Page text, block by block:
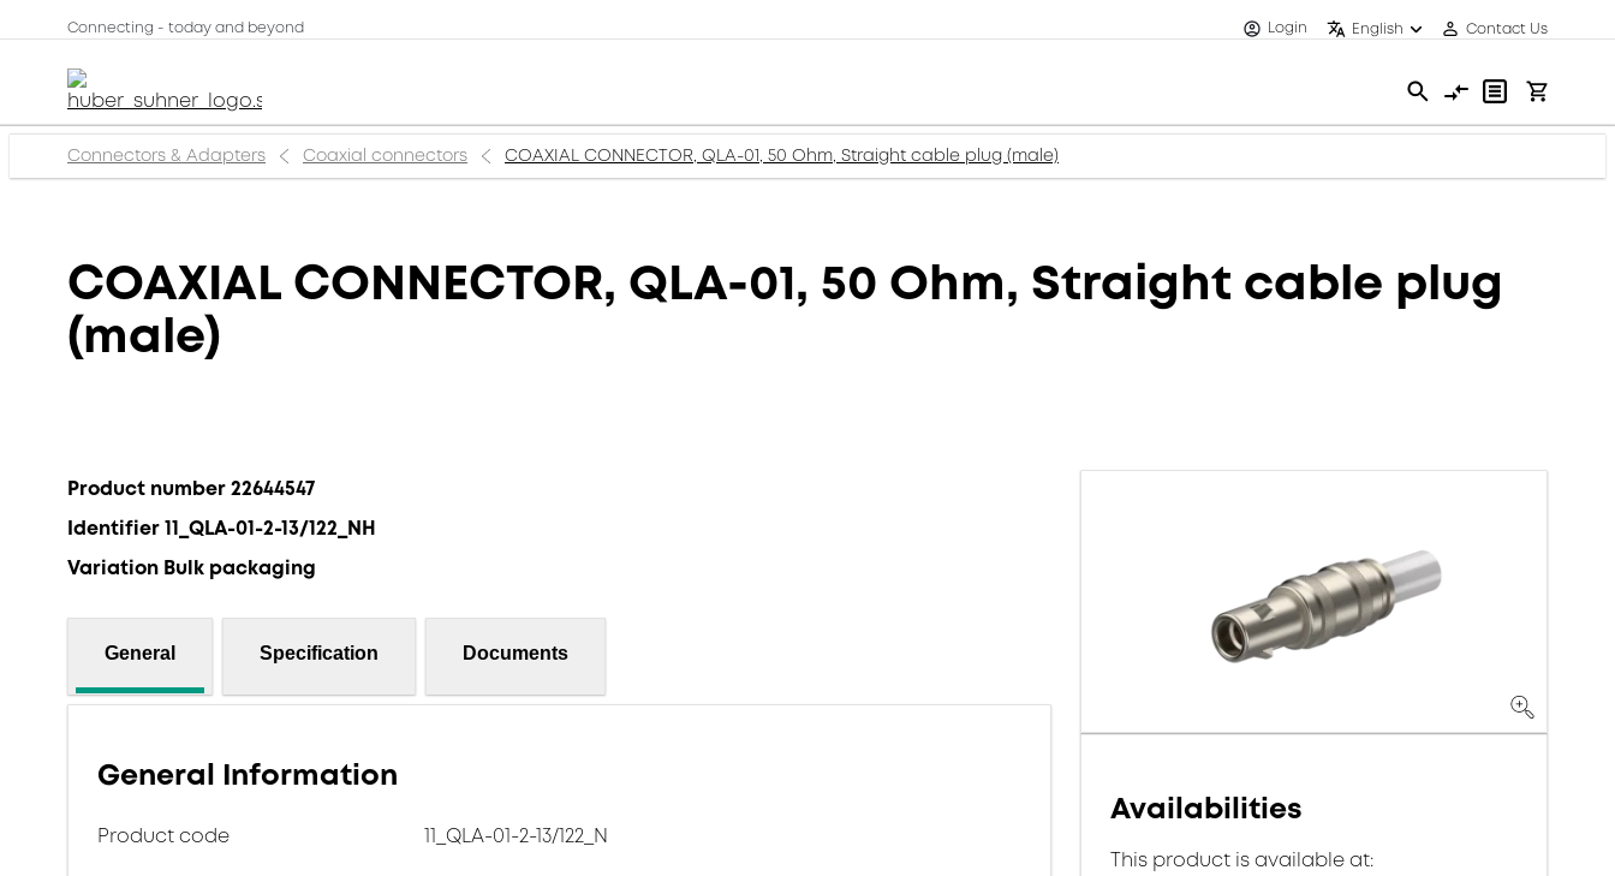
Connecting - today and beyond Login English Contact Us
Connectors & Adapters Coaxial connectors COAXIAL CONNECTOR, QLA-01, 50 Ohm, Straight cable plug (male)
COAXIAL CONNECTOR, QLA-01, 50 Ohm, Straight cable plug
(male)
Product number 22644547
Identifier 11_QLA-01-2-13/122_NH
Variation Bulk packaging
General Specification Documents
General Information
Product code 11_QLA-01-2-13/122_N
Availabilities
This product is available at: